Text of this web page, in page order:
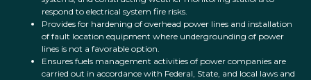
respond to electrical system fire risks.
Provides for hardening of overhead power lines and installation
of fault location equipment where undergrounding of power
lines is not a favorable option.
Ensures fuels management activities of power companies are
carried out in accordance with Federal, State, and local laws and